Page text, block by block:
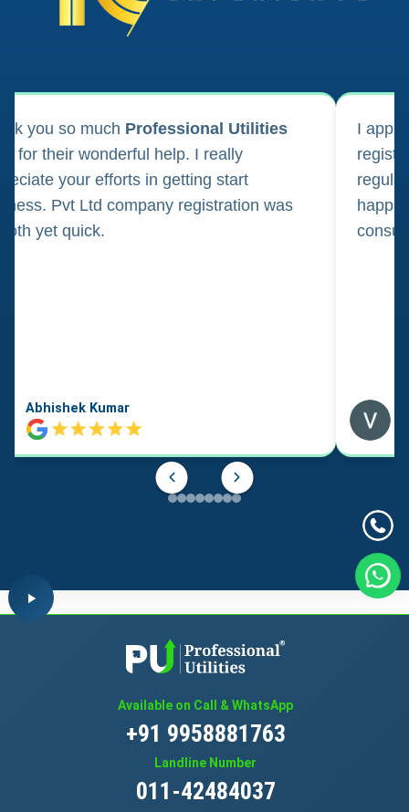
you so much Professional Utilities
for their wonderful help. I really
your efforts in getting start
Pvt Ltd company registration was
yet quick.
Abhishek Kumar
I
Available on Call & WhatsApp
+91 9958881763
Landline Number
011-42484037